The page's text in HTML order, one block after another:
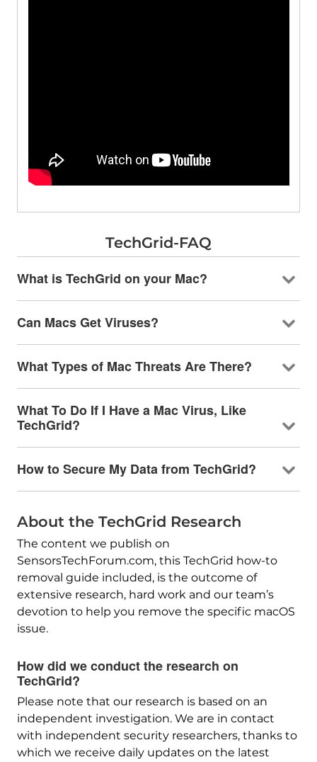
TechGrid-FAQ
What is TechGrid on your Mac?
Can Macs Get Viruses?
What Types of Mac Threats Are There?
What To Do If I Have a Mac Virus, Like
TechGrid?
How to Secure My Data from TechGrid?
About the TechGrid Research
The content we publish on
SensorsTechForum.com, this TechGrid how-to
removal guide included, is the outcome of
extensive research, hard work and our team’s
devotion to help you remove the specific macOS
issue.
How did we conduct the research on
TechGrid?
Please note that our research is based on an
independent investigation. We are in contact
with independent security researchers, thanks to
which we receive daily updates on the latest